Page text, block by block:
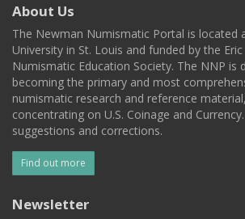
About Us
The Newman Numismatic Portal is located
University in St. Louis and funded by the
Numismatic Education Society. The NNP is
becoming the primary and most
numismatic research and reference
concentrating on U.S. Coinage and
suggestions and corrections.
Find out more
Newsletter